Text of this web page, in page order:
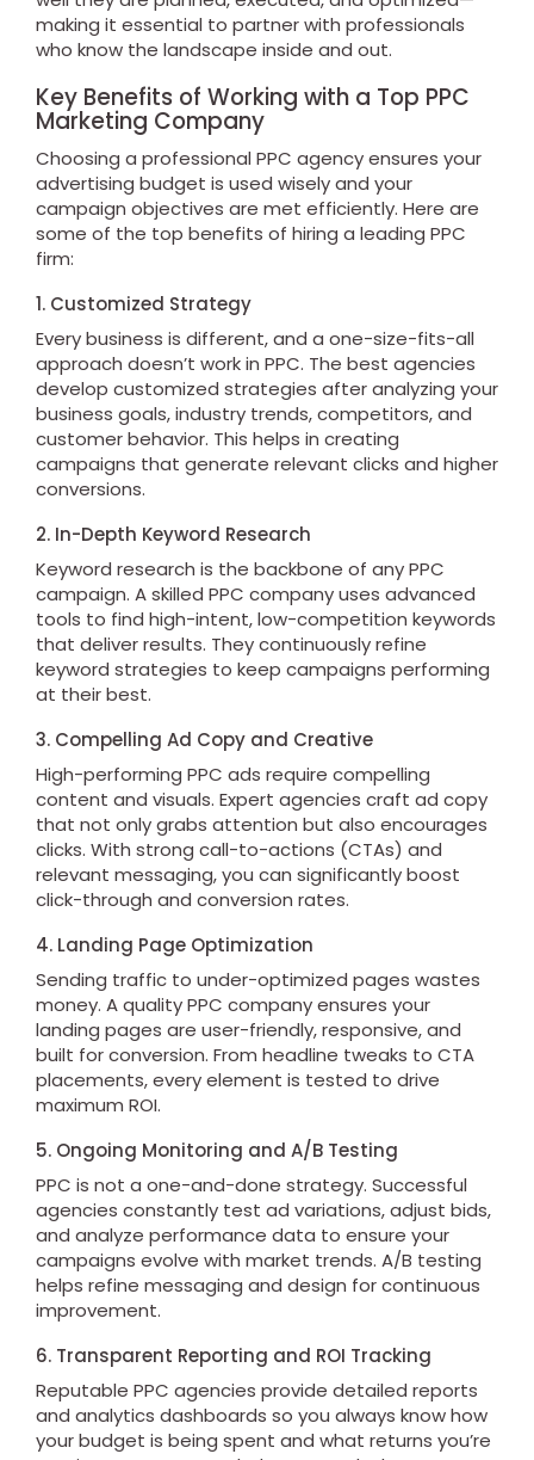
making it essential to partner with professionals
who know the landscape inside and out.
Key Benefits of Working with a Top PPC
Marketing Company
Choosing a professional PPC agency ensures your
advertising budget is used wisely and your
campaign objectives are met efficiently. Here are
some of the top benefits of hiring a leading PPC
firm:
1. Customized Strategy
Every business is different, and a one-size-fits-all
approach doesn’t work in PPC. The best agencies
develop customized strategies after analyzing your
business goals, industry trends, competitors, and
customer behavior. This helps in creating
campaigns that generate relevant clicks and higher
conversions.
2. In-Depth Keyword Research
Keyword research is the backbone of any PPC
campaign. A skilled PPC company uses advanced
tools to find high-intent, low-competition keywords
that deliver results. They continuously refine
keyword strategies to keep campaigns performing
at their best.
3. Compelling Ad Copy and Creative
High-performing PPC ads require compelling
content and visuals. Expert agencies craft ad copy
that not only grabs attention but also encourages
clicks. With strong call-to-actions (CTAs) and
relevant messaging, you can significantly boost
click-through and conversion rates.
4. Landing Page Optimization
Sending traffic to under-optimized pages wastes
money. A quality PPC company ensures your
landing pages are user-friendly, responsive, and
built for conversion. From headline tweaks to CTA
placements, every element is tested to drive
maximum ROI.
5. Ongoing Monitoring and A/B Testing
PPC is not a one-and-done strategy. Successful
agencies constantly test ad variations, adjust bids,
and analyze performance data to ensure your
campaigns evolve with market trends. A/B testing
helps refine messaging and design for continuous
improvement.
6. Transparent Reporting and ROI Tracking
Reputable PPC agencies provide detailed reports
and analytics dashboards so you always know how
your budget is being spent and what returns you’re